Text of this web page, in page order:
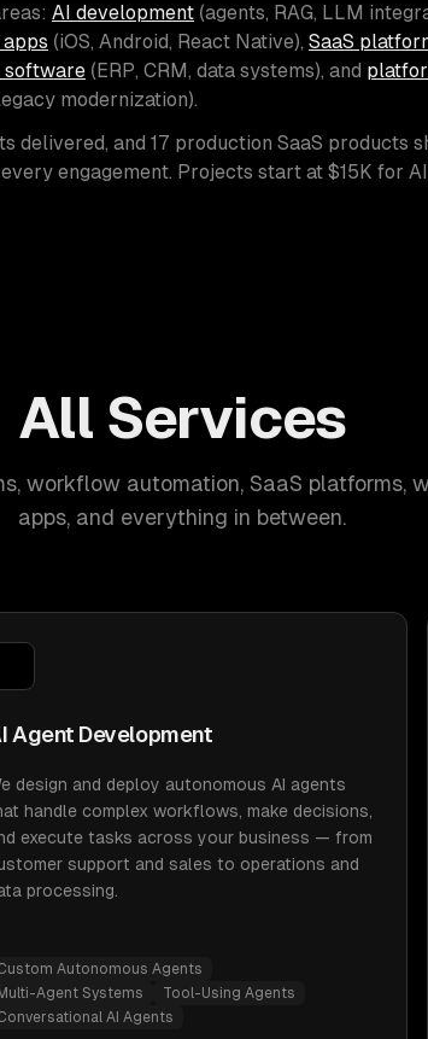
AI development (agents, RAG, LLM
(iOS, Android, React Native), SaaS
software (ERP, CRM, data systems), and
modernization).
delivered, and 17 production SaaS products
engagement. Projects start at $15K for
All Services
workflow automation, SaaS platforms,
apps, and everything in between.
Agent Development
design and deploy autonomous AI agents
handle complex workflows, make decisions,
execute tasks across your business — from
support and sales to operations and
processing.
Autonomous Agents
Multi-Agent Systems
Tool-Using Agents
AI Agents